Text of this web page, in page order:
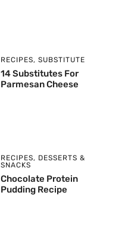
RECIPES, SUBSTITUTE
14 Substitutes For
Parmesan Cheese
RECIPES, DESSERTS &
SNACKS
Chocolate Protein
Pudding Recipe